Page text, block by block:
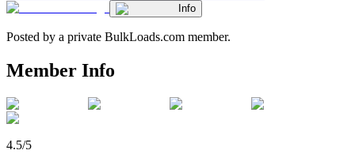
Info
Posted by a private BulkLoads.com member.
Member Info
4.5/5